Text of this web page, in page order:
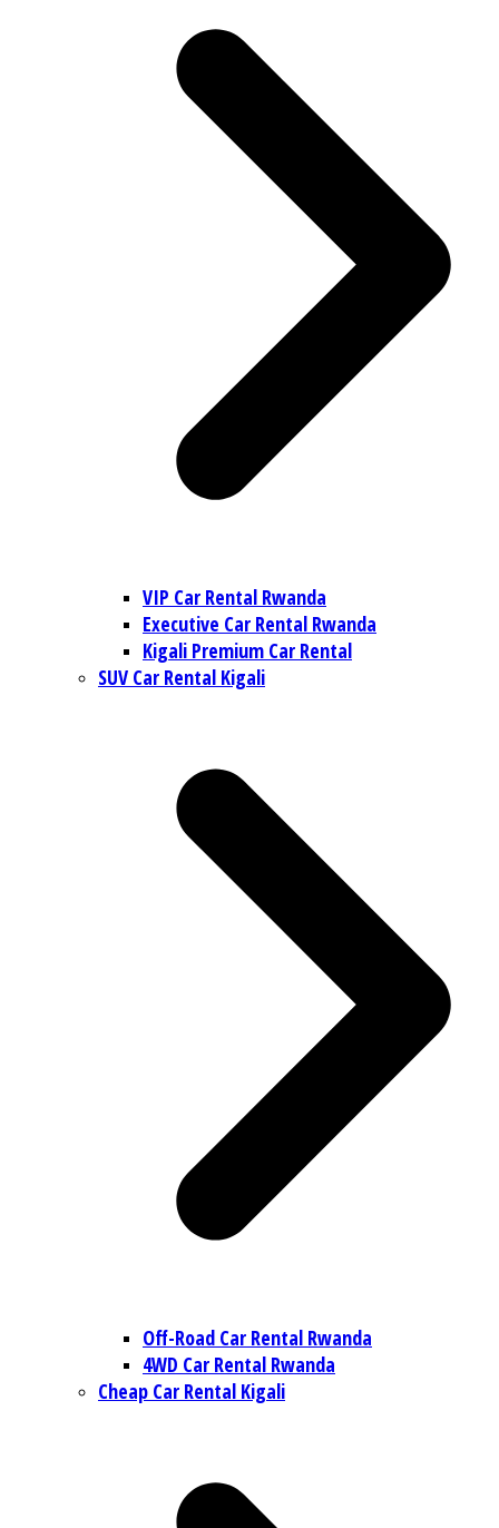
VIP Car Rental Rwanda
Executive Car Rental Rwanda
Kigali Premium Car Rental
SUV Car Rental Kigali
Off-Road Car Rental Rwanda
4WD Car Rental Rwanda
Cheap Car Rental Kigali